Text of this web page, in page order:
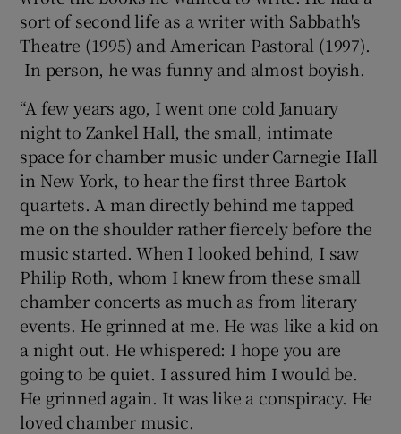
sort of second life as a writer with Sabbath's
Theatre (1995) and American Pastoral (1997).
In person, he was funny and almost boyish.
“A few years ago, I went one cold January
night to Zankel Hall, the small, intimate
space for chamber music under Carnegie Hall
in New York, to hear the first three Bartok
quartets. A man directly behind me tapped
me on the shoulder rather fiercely before the
music started. When I looked behind, I saw
Philip Roth, whom I knew from these small
chamber concerts as much as from literary
events. He grinned at me. He was like a kid on
a night out. He whispered: I hope you are
going to be quiet. I assured him I would be.
He grinned again. It was like a conspiracy. He
loved chamber music.